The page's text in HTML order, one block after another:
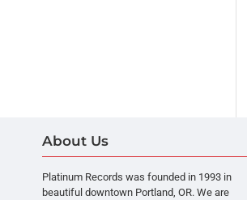
About Us
Platinum Records was founded in 1993 in
beautiful downtown Portland, OR. We are